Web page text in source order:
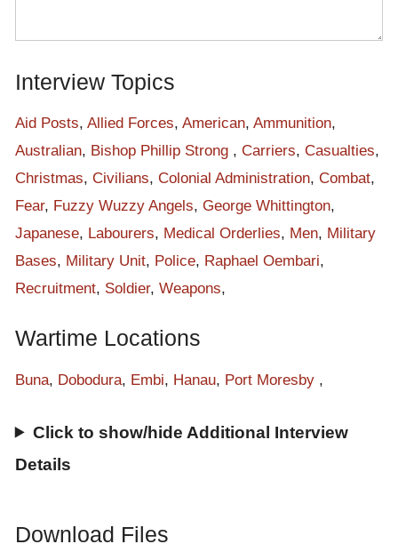
Interview Topics
Aid Posts, Allied Forces, American, Ammunition,
Australian, Bishop Phillip Strong , Carriers, Casualties,
Christmas, Civilians, Colonial Administration, Combat,
Fear, Fuzzy Wuzzy Angels, George Whittington,
Japanese, Labourers, Medical Orderlies, Men, Military
Bases, Military Unit, Police, Raphael Oembari,
Recruitment, Soldier, Weapons,
Wartime Locations
Buna, Dobodura, Embi, Hanau, Port Moresby ,
Click to show/hide Additional Interview
Details
Download Files